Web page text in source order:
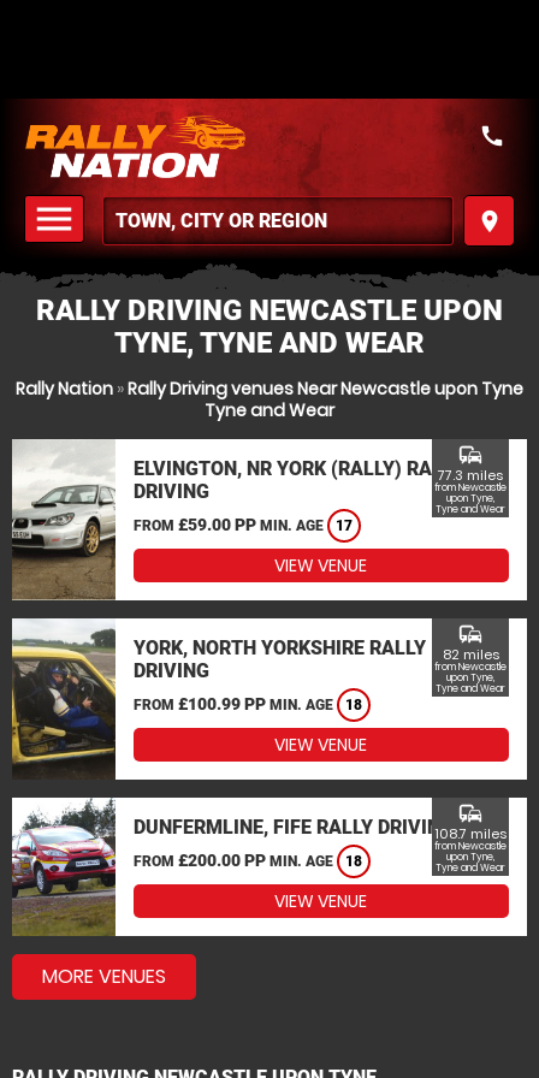
menu
MENU
place
call
RALLY DRIVING NEWCASTLE UPON
TYNE, TYNE AND WEAR
Rally Nation »Rally Driving venues Near Newcastle upon Tyne
Tyne and Wear
ELVINGTON, NR YORK (RALLY) RALLY
DRIVING
FROM £59.00 PP MIN. AGE 17
commute
77.3 miles
from Newcastle
upon Tyne,
Tyne and Wear
VIEW VENUE
YORK, NORTH YORKSHIRE RALLY
DRIVING
FROM £100.99 PP MIN. AGE 18
commute
82 miles
from Newcastle
upon Tyne,
Tyne and Wear
VIEW VENUE
DUNFERMLINE, FIFE RALLY DRIVING
FROM £200.00 PP MIN. AGE 18
commute
108.7 miles
from Newcastle
upon Tyne,
Tyne and Wear
VIEW VENUE
MORE VENUES